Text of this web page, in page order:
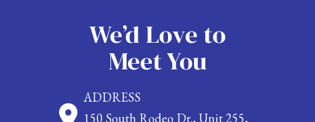
We’d Love to
Meet You
ADDRESS
150 South Rodeo Dr., Unit 255,